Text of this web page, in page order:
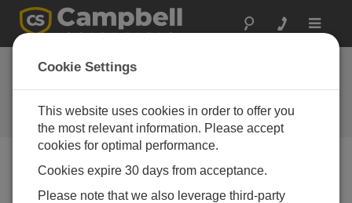
Toggle
The Campbell Scientific Blog
Your source for useful how-to information and helpful
expert advice
Blog Menu
Cookie Settings
This website uses cookies in order to offer you
the most relevant information. Please accept
cookies for optimal performance.
Cookies expire 30 days from acceptance.
Please note that we also leverage third-party